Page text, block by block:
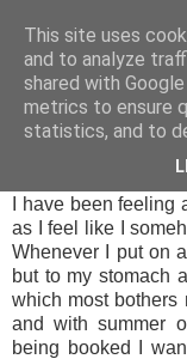
MAKE
I have been
as I feel like I
Whenever I put on
but to my stomach
which most
and with summer
being booked I
This site uses
and to analyze
shared with
metrics to ensure
statistics, and to